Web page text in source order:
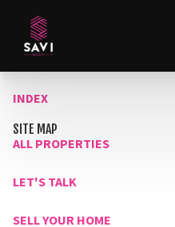
INDEX
SITE MAP
ALL PROPERTIES
LET'S TALK
SELL YOUR HOME